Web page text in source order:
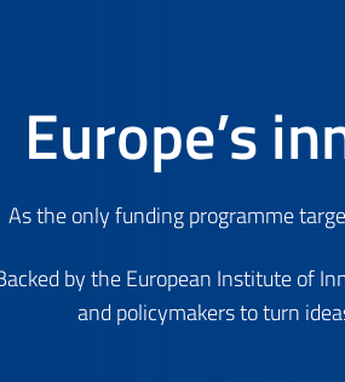
Europe’s
As the only funding programme
by the European Institute of
and policymakers to turn